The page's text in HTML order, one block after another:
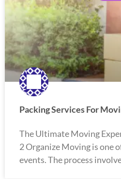
Packing Services For
The Ultimate Moving
2 Organize Moving is one
events. The process